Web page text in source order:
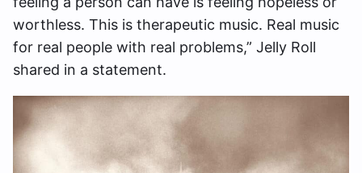
worthless. This is therapeutic music. Real music
for real people with real problems,” Jelly Roll
shared in a statement.